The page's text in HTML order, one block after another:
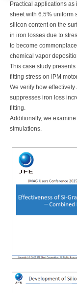
Practical applications
sheet with 6.5% uniform
silicon content on the
in iron losses due to
to become
chemical vapor
This case study
fitting stress on IPM
We verify how
suppresses iron loss
fitting.
Additionally, we
simulations.